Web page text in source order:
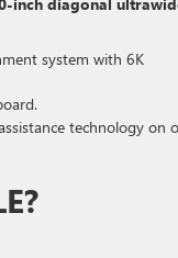
system with 6K
technology on